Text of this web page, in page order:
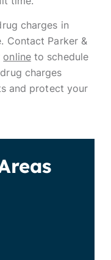
charges in
Contact Parker &
onlineto schedule
charges
and protect your